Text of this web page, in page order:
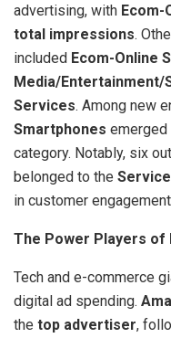
advertising, with Ecom-
total impressions.
included Ecom-Online
Media/Entertainment/
Services. Among new
Smartphones
category. Notably, six
belonged to the
in customer
The Power Players of
Tech and e-commerce
digital ad spending.
the top advertiser,